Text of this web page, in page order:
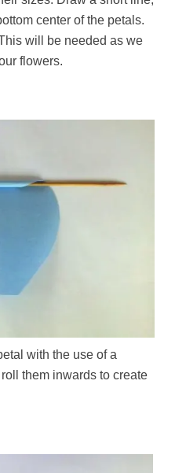
center of the petals.
will be needed as we
flowers.
with the use of a
them inwards to create